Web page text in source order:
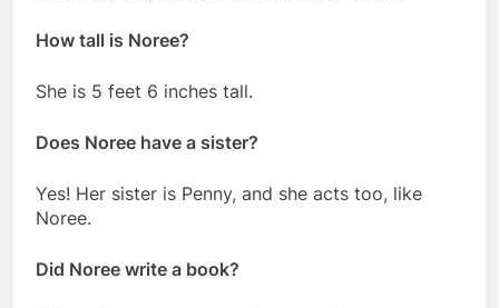
How tall is Noree?
She is 5 feet 6 inches tall.
Does Noree have a sister?
Yes! Her sister is Penny, and she acts too, like
Noree.
Did Noree write a book?